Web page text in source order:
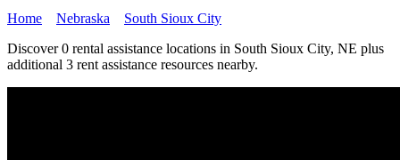
Home Nebraska
South Sioux City
Discover 0 rental assistance locations in South Sioux City, NE plus
additional 3 rent assistance resources nearby.